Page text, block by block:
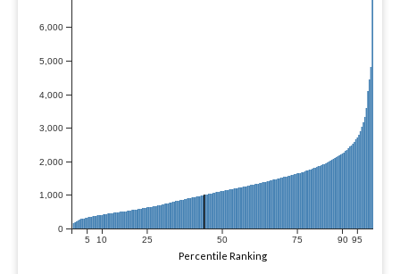
0
1,000
2,000
3,000
4,000
5,000
6,000
5 10 25 50 75 90 95
Percentile Ranking